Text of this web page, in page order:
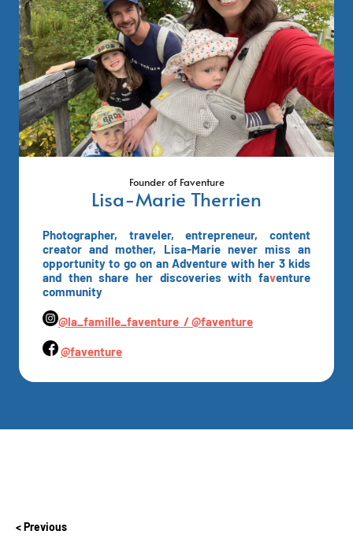
Founder of Faventure
Lisa-Marie Therrien
Photographer, traveler, entrepreneur, content
creator and mother, Lisa-Marie never miss an
opportunity to go on an Adventure with her 3 kids
and then share her discoveries with faventure
community
@la_famille_faventure /@faventure
@faventure
Previous